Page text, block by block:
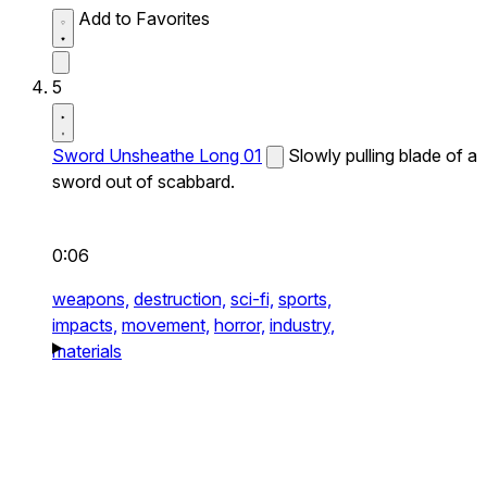
Add to Favorites
5
Sword Unsheathe Long 01
Slowly pulling blade of a
sword out of scabbard.
0:06
weapons, destruction, sci-fi, sports,
impacts, movement, horror, industry,
materials